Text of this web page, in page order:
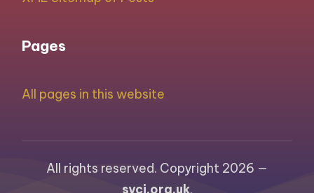
Pages
All pages in this website
All rights reserved. Copyright 2026 —
syci.org.uk.